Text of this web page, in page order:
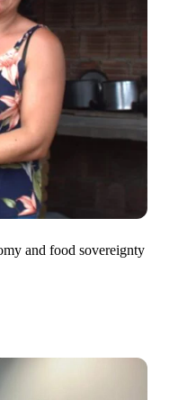
and food sovereignty